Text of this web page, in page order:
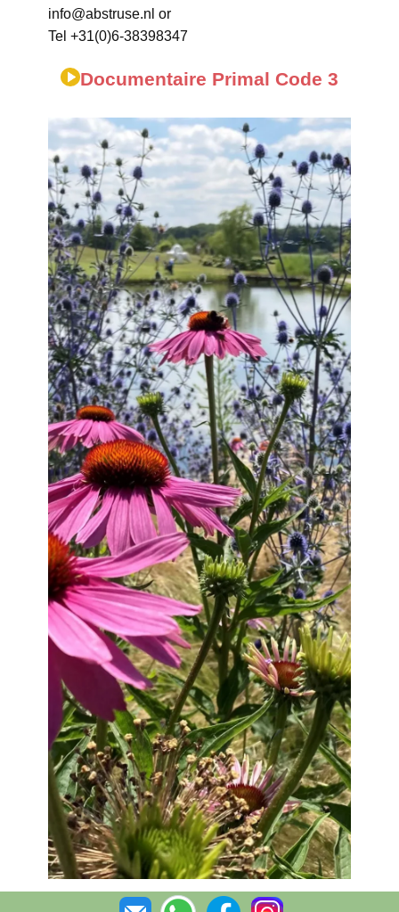
info@abstruse.nl or
Tel +31(0)6-38398347
Documentaire Primal Code 3